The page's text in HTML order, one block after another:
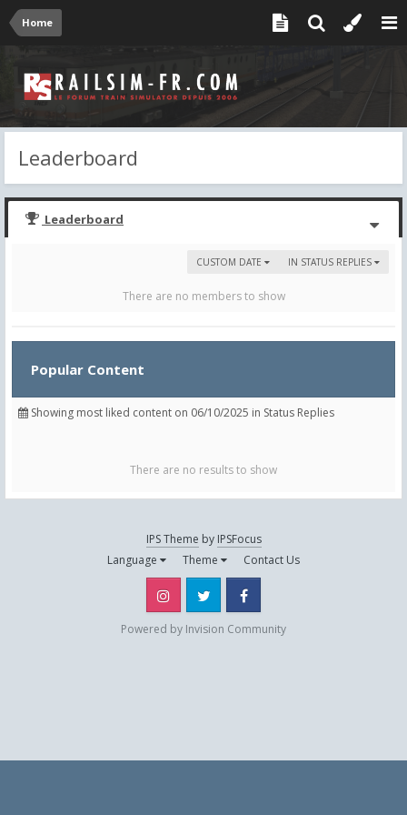
Home
Leaderboard
Leaderboard
IN STATUS REPLIES
CUSTOM DATE
There are no members to show
Popular Content
Showing most liked content on 06/10/2025 in Status Replies
There are no results to show
IPS Theme by IPSFocus
Language
Theme Contact Us
Instagram Twitter
Powered by Invision Community